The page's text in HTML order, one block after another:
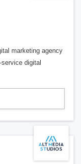
marketing agency
digital